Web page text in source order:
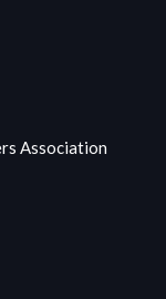
Association